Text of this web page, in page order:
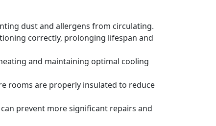
dust and allergens from circulating.
correctly, prolonging lifespan and
and maintaining optimal cooling
rooms are properly insulated to reduce
prevent more significant repairs and